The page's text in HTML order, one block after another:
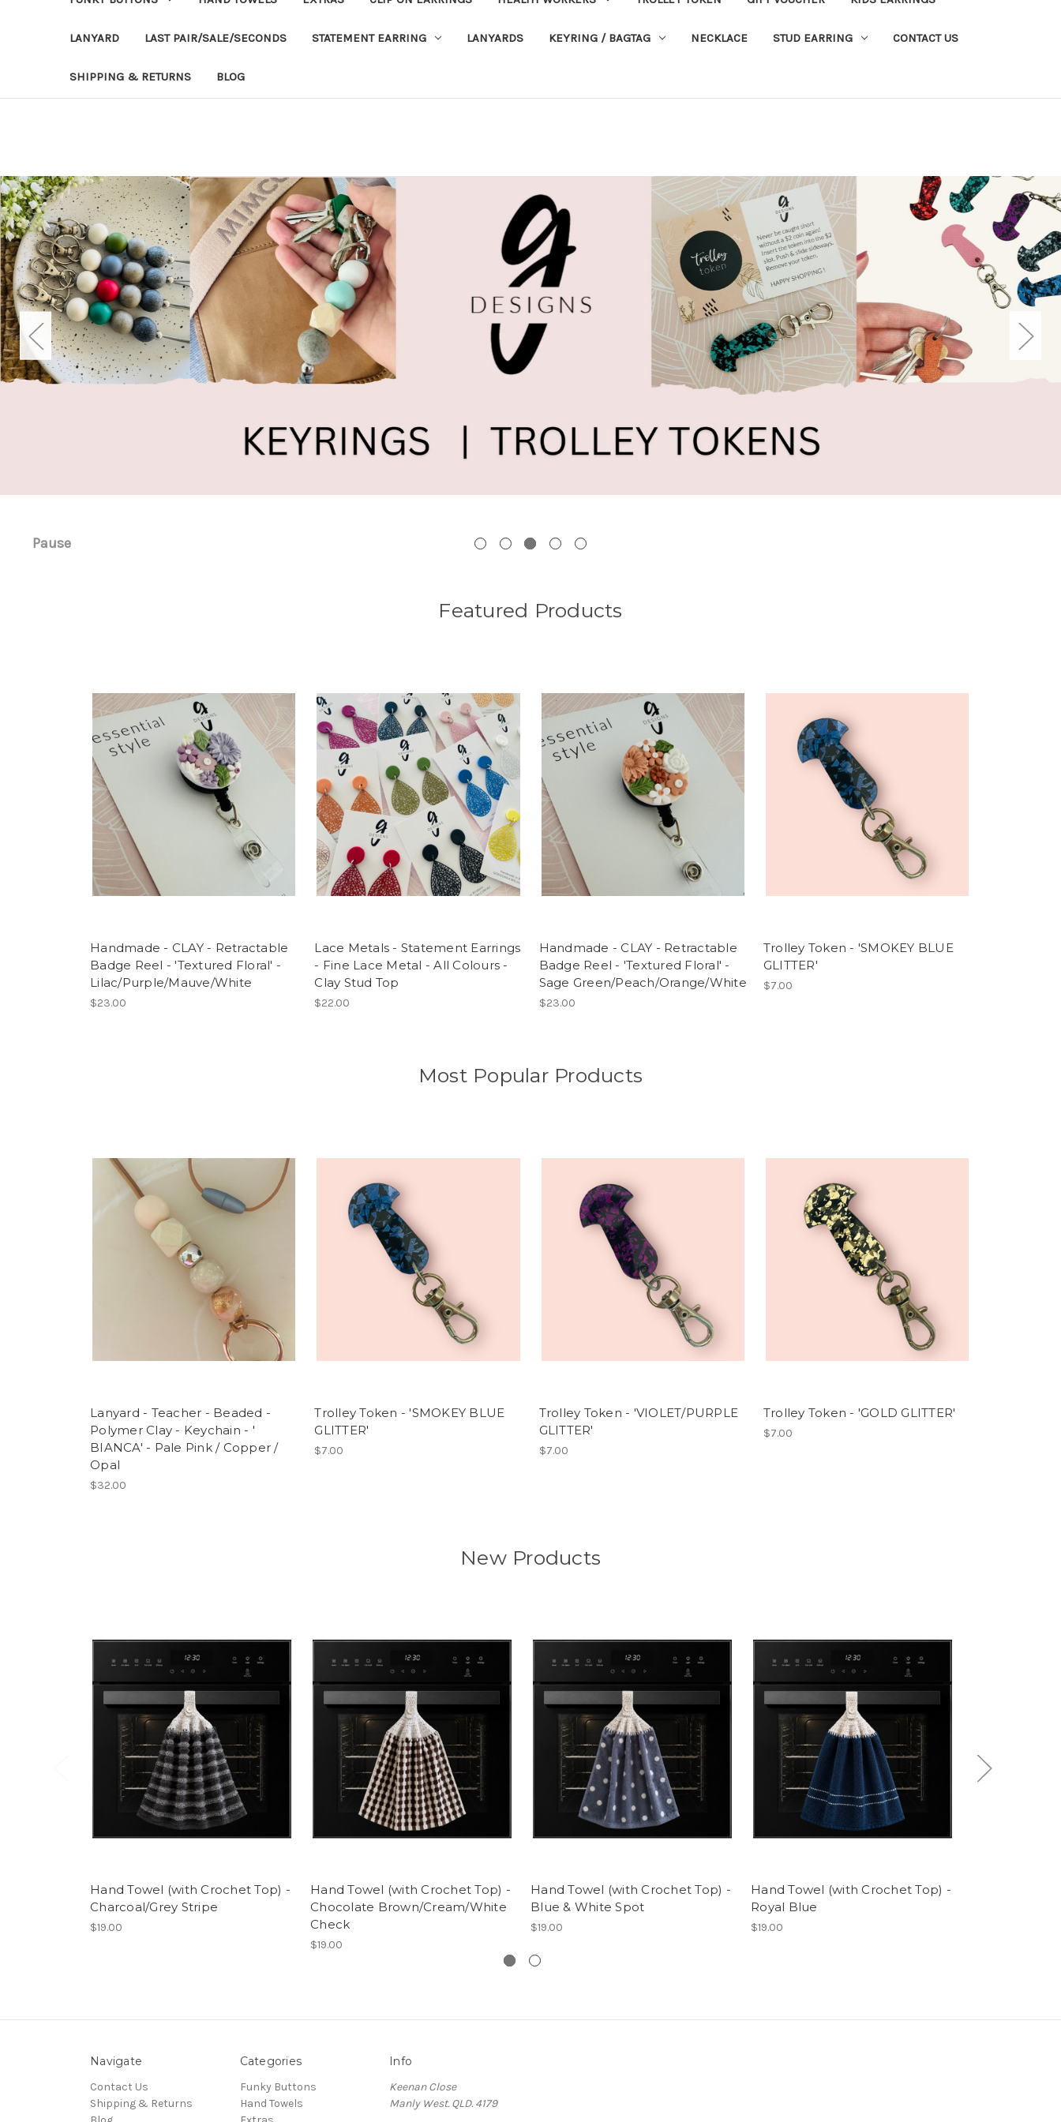
LANYARD LAST PAIR/SALE/SECONDS STATEMENT EARRING LANYARDS KEYRING / BAGTAG NECKLACE STUD EARRING CONTACT US
SHIPPING & RETURNS BLOG
Pause
Featured Products
Handmade - CLAY - Retractable
Badge Reel - 'Textured Floral' -
Lilac/Purple/Mauve/White
$23.00
Lace Metals - Statement Earrings
- Fine Lace Metal - All Colours -
Clay Stud Top
$22.00
Handmade - CLAY - Retractable
Badge Reel - 'Textured Floral' -
Sage Green/Peach/Orange/White
$23.00
Trolley Token - 'SMOKEY BLUE
GLITTER'
$7.00
Most Popular Products
Lanyard - Teacher - Beaded -
Polymer Clay - Keychain - '
BIANCA' - Pale Pink / Copper /
Opal
$32.00
Trolley Token - 'SMOKEY BLUE
GLITTER'
$7.00
Trolley Token - 'VIOLET/PURPLE
GLITTER'
$7.00
Trolley Token - 'GOLD GLITTER'
$7.00
New Products
Hand Towel (with Crochet Top) -
Charcoal/Grey Stripe
$19.00
Hand Towel (with Crochet Top) -
Chocolate Brown/Cream/White
Check
$19.00
Hand Towel (with Crochet Top) -
Blue & White Spot
$19.00
Hand Towel (with Crochet Top) -
Royal Blue
$19.00
Navigate
Contact Us
Shipping & Returns
Categories
Funky Buttons
Hand Towels
Info
Keenan Close
Manly West. QLD. 4179